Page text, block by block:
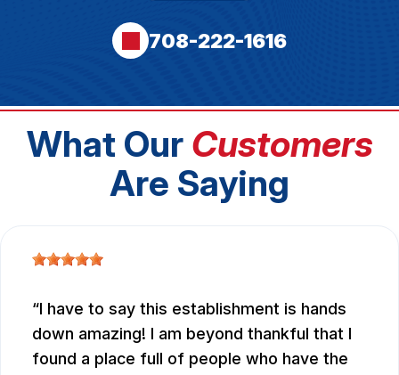
708-222-1616
What Our Customers
Are Saying
I have to say this establishment is hands
down amazing! I am beyond thankful that I
found a place full of people who have the